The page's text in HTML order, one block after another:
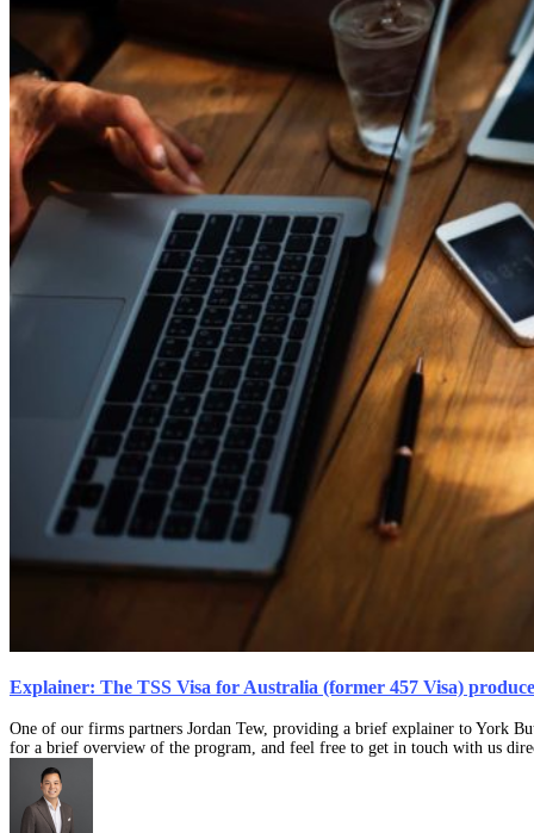
produced
YBF
Ventures
Explainer: The TSS Visa for Australia (former 457 Visa)
One of our firms partners Jordan Tew, providing a brief explainer to York
for a brief overview of the program, and feel free to get in touch with us